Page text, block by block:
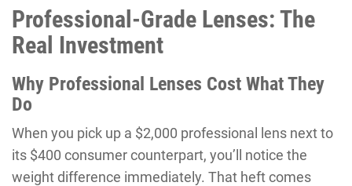
Professional-Grade Lenses: The
Real Investment
Why Professional Lenses Cost What They
Do
When you pick up a $2,000 professional lens next to
its $400 consumer counterpart, you’ll notice the
weight difference immediately. That heft comes